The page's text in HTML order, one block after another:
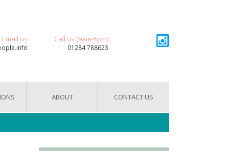
Email us Call us (9am-5pm)
01284 788623
ABOUT CONTACT US